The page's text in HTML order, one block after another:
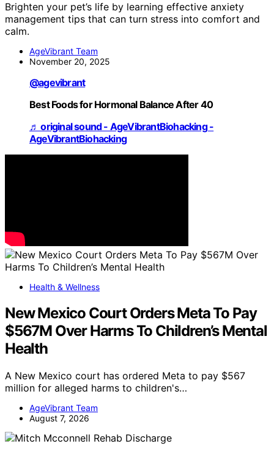
Brighten your pet’s life by learning effective anxiety
management tips that can turn stress into comfort and
calm.
AgeVibrant Team
November 20, 2025
@agevibrant
Best Foods for Hormonal Balance After 40
♬ original sound - AgeVibrantBiohacking -
AgeVibrantBiohacking
Health & Wellness
New Mexico Court Orders Meta To Pay
$567M Over Harms To Children’s Mental
Health
A New Mexico court has ordered Meta to pay $567
million for alleged harms to children's…
AgeVibrant Team
August 7, 2026